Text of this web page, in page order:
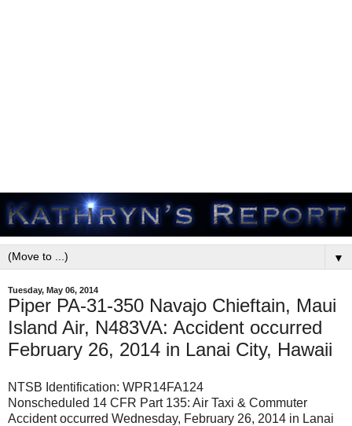
▼
Tuesday, May 06, 2014
Piper PA-31-350 Navajo Chieftain, Maui
Island Air, N483VA: Accident occurred
February 26, 2014 in Lanai City, Hawaii
NTSB Identification: WPR14FA124
Nonscheduled 14 CFR Part 135: Air Taxi & Commuter
Accident occurred Wednesday, February 26, 2014 in Lanai